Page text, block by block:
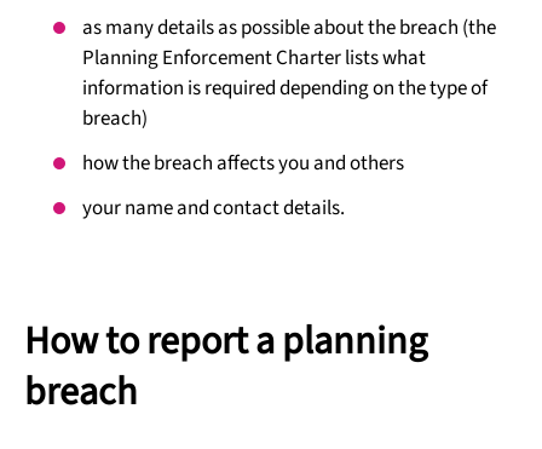
as many details as possible about the breach (the
Planning Enforcement Charter lists what
information is required depending on the type of
breach)
how the breach affects you and others
your name and contact details.
How to report a planning
breach